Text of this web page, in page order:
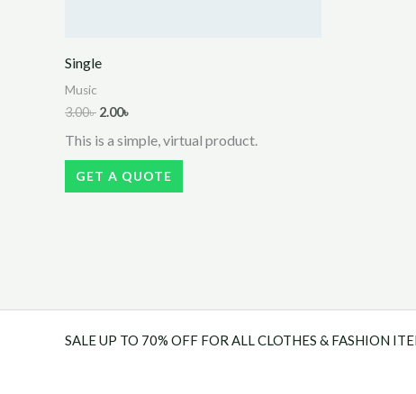
Single
Music
3.00৳ Original
was:
3.00৳ .
2.00৳
is:
2.00৳ .
This is a simple, virtual product.
GET A QUOTE
SALE UP TO 70% OFF FOR ALL CLOTHES & FASHION